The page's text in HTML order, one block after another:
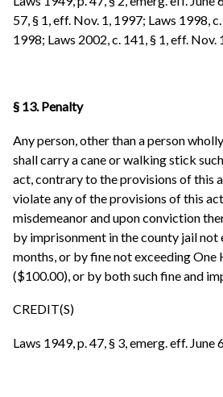
57, § 1, eff. Nov. 1, 1997; Laws 1998,
1998; Laws 2002, c. 141, § 1, eff. Nov.
§ 13. Penalty
Any person, other than a person
shall carry a cane or walking stick
act, contrary to the provisions of this
violate any of the provisions of this
misdemeanor and upon conviction
by imprisonment in the county jail not
months, or by fine not exceeding One
($100.00), or by both such fine and
CREDIT(S)
Laws 1949, p. 47, § 3, emerg. eff. June